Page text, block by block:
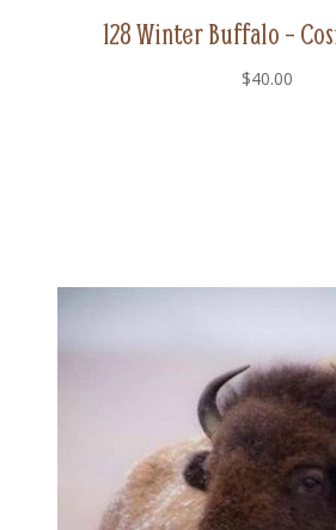
128 Winter Buffalo –
$40.00